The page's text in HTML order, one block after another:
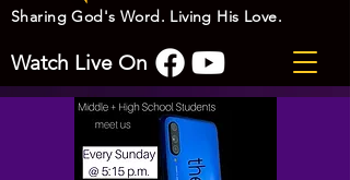
Sharing God's Word. Living His Love.
Watch Live On